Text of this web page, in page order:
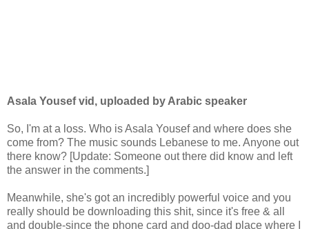
Asala Yousef vid, uploaded by Arabic speaker
So, I'm at a loss. Who is Asala Yousef and where does she
come from? The music sounds Lebanese to me. Anyone out
there know? [Update: Someone out there did know and left
the answer in the comments.]
Meanwhile, she's got an incredibly powerful voice and you
really should be downloading this shit, since it's free & all
and double-since the phone card and doo-dad place where I